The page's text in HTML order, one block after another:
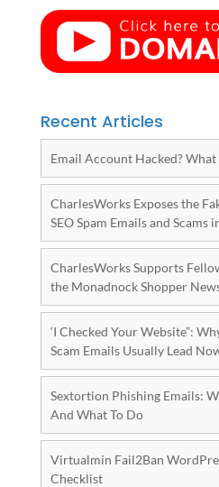
Recent Articles
Email Account Hacked?
CharlesWorks Exposes the
SEO Spam Emails and Scams
CharlesWorks Supports
the Monadnock Shopper
‘I Checked Your Website”:
Scam Emails Usually Lead
Sextortion Phishing Emails:
And What To Do
Virtualmin Fail2Ban
Checklist